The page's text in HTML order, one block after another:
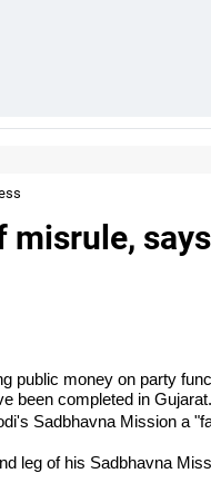
public money on party
been completed in
Sadbhavna Mission a
leg of his Sadbhavna